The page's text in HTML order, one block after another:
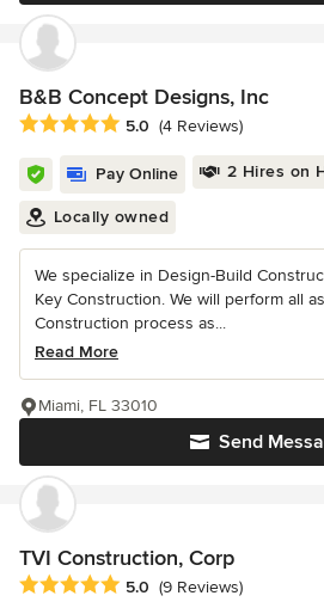
B&B Concept Designs, Inc
Average rating: 5 out of 5 stars
5.0 (4 Reviews)
Pay Online 2 Hires on
Locally owned
We specialize in Design-Build
Key Construction. We will perform all
Construction process as...
Read More
Send
Miami, FL 33010
TVI Construction, Corp
Average rating: 5 out of 5 stars
5.0 (9 Reviews)